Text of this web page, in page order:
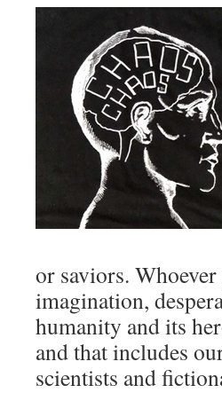
or saviors.
imagination,
humanity and its
and that includes
scientists and